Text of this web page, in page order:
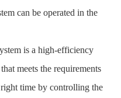
can be operated in the
is a high-efficiency
meets the requirements
time by controlling the